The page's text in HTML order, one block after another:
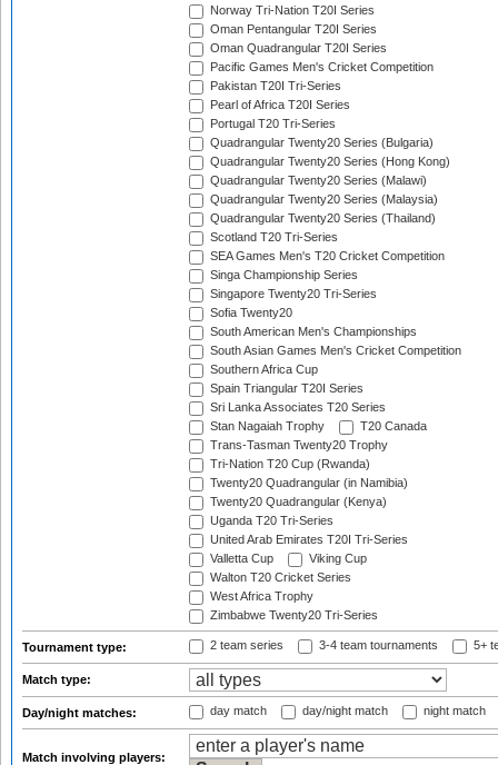
Norway Tri-Nation T20I Series
Oman Pentangular T20I Series
Oman Quadrangular T20I Series
Pacific Games Men's Cricket Competition
Pakistan T20I Tri-Series
Pearl of Africa T20I Series
Portugal T20 Tri-Series
Quadrangular Twenty20 Series (Bulgaria)
Quadrangular Twenty20 Series (Hong Kong)
Quadrangular Twenty20 Series (Malawi)
Quadrangular Twenty20 Series (Malaysia)
Quadrangular Twenty20 Series (Thailand)
Scotland T20 Tri-Series
SEA Games Men's T20 Cricket Competition
Singa Championship Series
Singapore Twenty20 Tri-Series
Sofia Twenty20
South American Men's Championships
South Asian Games Men's Cricket Competition
Southern Africa Cup
Spain Triangular T20I Series
Sri Lanka Associates T20 Series
Stan Nagaiah Trophy
T20 Canada
Trans-Tasman Twenty20 Trophy
Tri-Nation T20 Cup (Rwanda)
Twenty20 Quadrangular (in Namibia)
Twenty20 Quadrangular (Kenya)
Uganda T20 Tri-Series
United Arab Emirates T20I Tri-Series
Valletta Cup
Viking Cup
Walton T20 Cricket Series
West Africa Trophy
Zimbabwe Twenty20 Tri-Series
Tournament type: 2 team series 3-4 team tournaments 5+
Match type:
Day/night matches: day match day/night match night match
Match involving players: